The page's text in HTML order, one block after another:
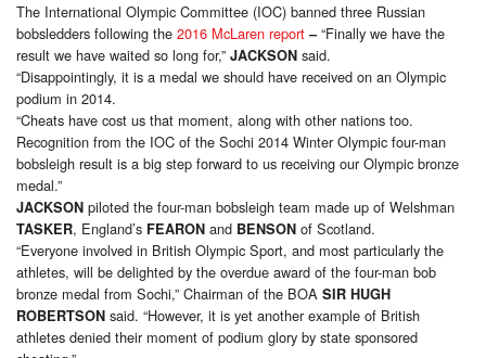
The International Olympic Committee (IOC) banned three Russian
bobsledders following the 2016 McLaren report –“Finally we have the
result we have waited so long for,” JACKSON said.
“Disappointingly, it is a medal we should have received on an Olympic
podium in 2014.
“Cheats have cost us that moment, along with other nations too.
Recognition from the IOC of the Sochi 2014 Winter Olympic four-man
bobsleigh result is a big step forward to us receiving our Olympic bronze
medal.”
JACKSON piloted the four-man bobsleigh team made up of Welshman
TASKER, England’s FEARON and BENSON of Scotland.
“Everyone involved in British Olympic Sport, and most particularly the
athletes, will be delighted by the overdue award of the four-man bob
bronze medal from Sochi,” Chairman of the BOA SIR HUGH
ROBERTSON said. “However, it is yet another example of British
athletes denied their moment of podium glory by state sponsored